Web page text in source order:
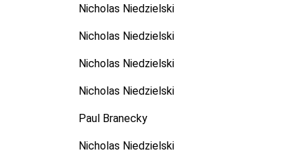
Nicholas Niedzielski
Nicholas Niedzielski
Nicholas Niedzielski
Nicholas Niedzielski
Paul Branecky
Nicholas Niedzielski